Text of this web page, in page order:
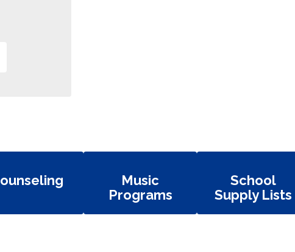
Music
Programs
School
Supply Lists